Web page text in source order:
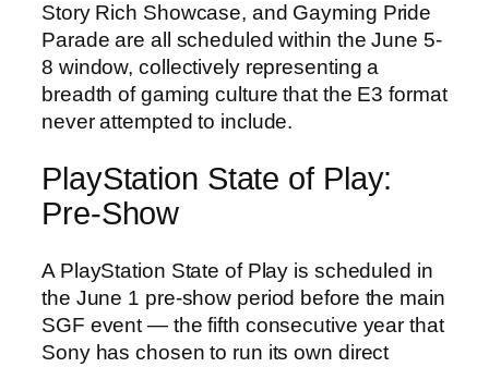
Story Rich Showcase, and Gayming Pride
Parade are all scheduled within the June 5-
8 window, collectively representing a
breadth of gaming culture that the E3 format
never attempted to include.
PlayStation State of Play:
Pre-Show
A PlayStation State of Play is scheduled in
the June 1 pre-show period before the main
SGF event — the fifth consecutive year that
Sony has chosen to run its own direct